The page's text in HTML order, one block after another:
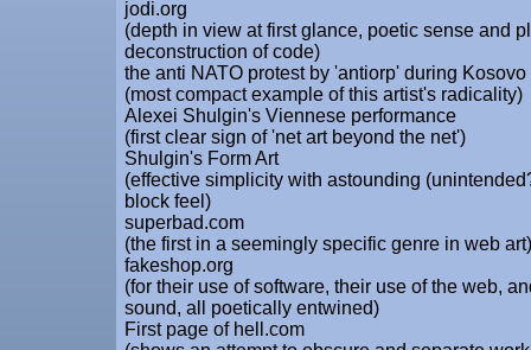
jodi.org
(depth in view at first glance, poetic sense and
deconstruction of code)
the anti NATO protest by 'antiorp' during Kosovo
(most compact example of this artist's radicality)
Alexei Shulgin's Viennese performance
(first clear sign of 'net art beyond the net')
Shulgin's Form Art
(effective simplicity with astounding
block feel)
superbad.com
(the first in a seemingly specific genre in web art)
fakeshop.org
(for their use of software, their use of the web,
sound, all poetically entwined)
First page of hell.com